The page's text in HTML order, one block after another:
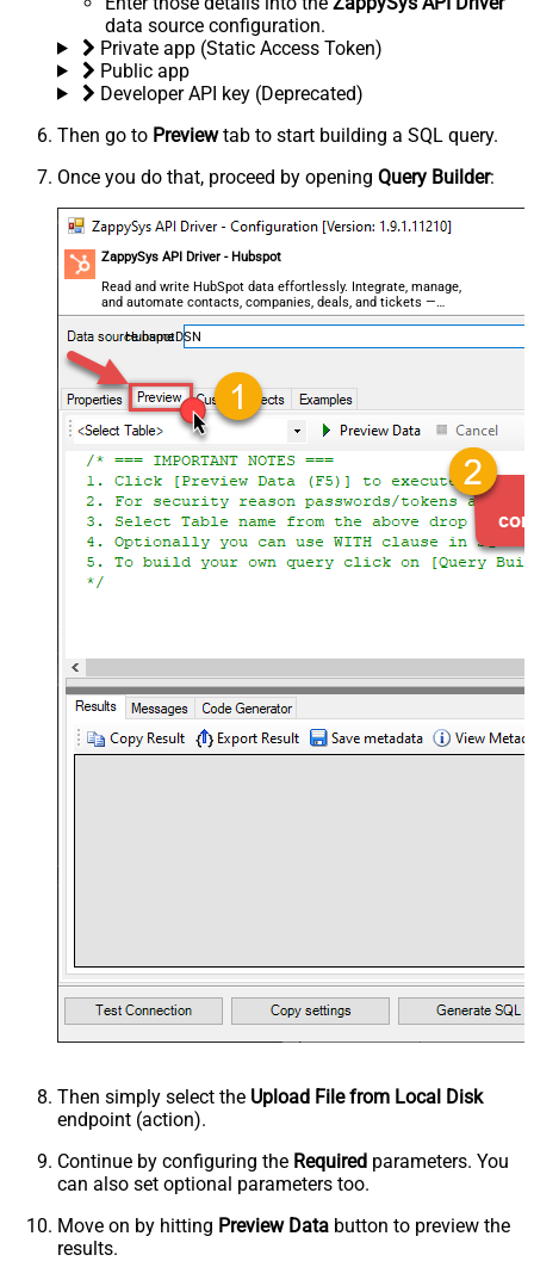
data source configuration.
Private app (Static Access Token)
Public app
Developer API key (Deprecated)
Then go to Previewtab to start building a SQL query.
Once you do that, proceed by opening Query Builder:
ZappySys API Driver - Hubspot
Read and write HubSpot data effortlessly. Integrate, manage,
and automate contacts, companies, deals, and tickets —
almost no coding required.
HubspotDSN
Then simply select the Upload File from Local Disk
endpoint (action).
Continue by configuring the Required parameters. You
can also set optional parameters too.
Move on by hitting Preview Data button to preview the
results.